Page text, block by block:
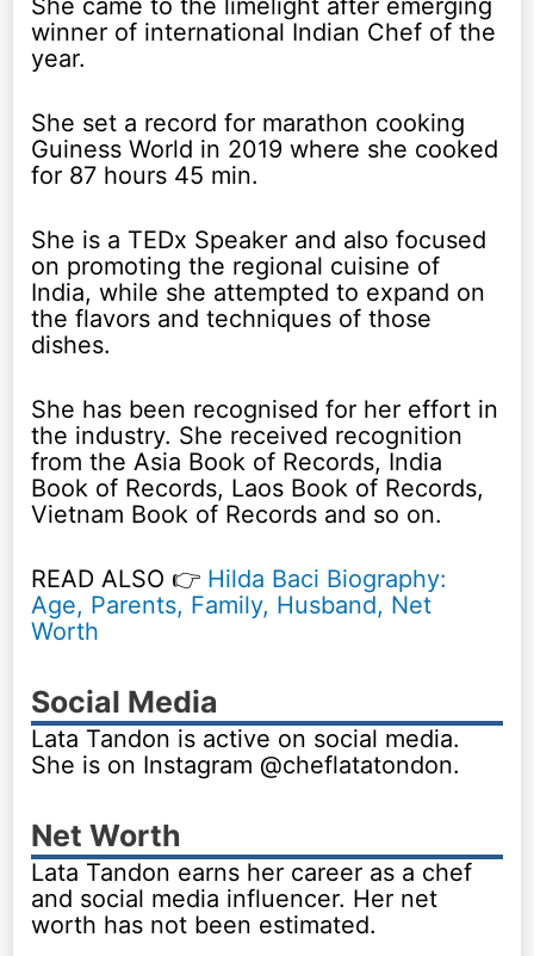
She came to the limelight after emerging
winner of international Indian Chef of the
year.
She set a record for marathon cooking
Guiness World in 2019 where she cooked
for 87 hours 45 min.
She is a TEDx Speaker and also focused
on promoting the regional cuisine of
India, while she attempted to expand on
the flavors and techniques of those
dishes.
She has been recognised for her effort in
the industry. She received recognition
from the Asia Book of Records, India
Book of Records, Laos Book of Records,
Vietnam Book of Records and so on.
READ ALSO 👉 Hilda Baci Biography:
Age, Parents, Family, Husband, Net
Worth
Social Media
Lata Tandon is active on social media.
She is on Instagram @cheflatatondon.
Net Worth
Lata Tandon earns her career as a chef
and social media influencer. Her net
worth has not been estimated.